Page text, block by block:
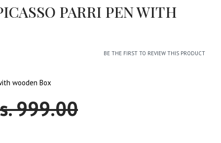
PARRI PEN WITH
BE THE FIRST TO REVIEW THIS PRODUCT
wooden Box
999.00